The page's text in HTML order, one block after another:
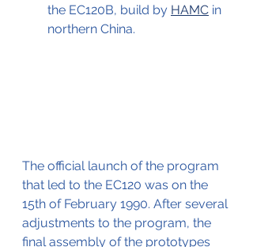
the EC120B, build by HAMC in
northern China.
The official launch of the program
that led to the EC120 was on the
15th of February 1990. After several
adjustments to the program, the
final assembly of the prototypes